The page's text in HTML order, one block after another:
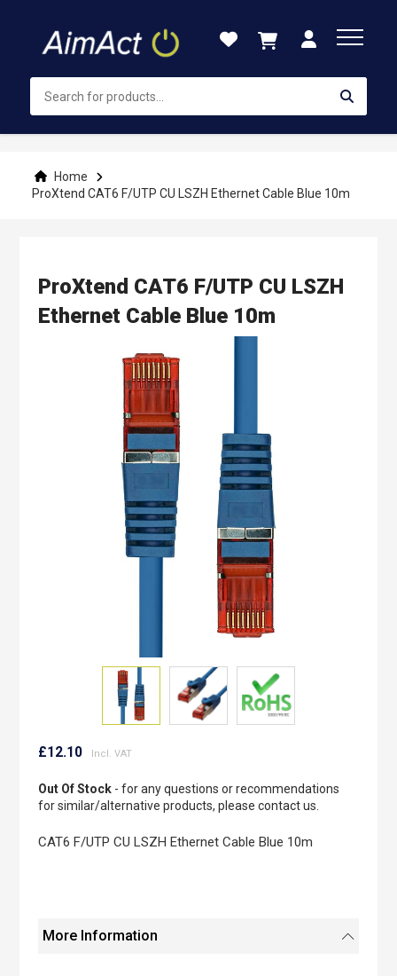
Content
Home
ProXtend CAT6 F/UTP CU LSZH Ethernet Cable Blue 10m
ProXtend CAT6 F/UTP CU LSZH
Ethernet Cable Blue 10m
to
beginning
of
gallery
£12.10
Out Of Stock- for any questions or recommendations
for similar/alternative products, please contact us.
CAT6 F/UTP CU LSZH Ethernet Cable Blue 10m
More Information